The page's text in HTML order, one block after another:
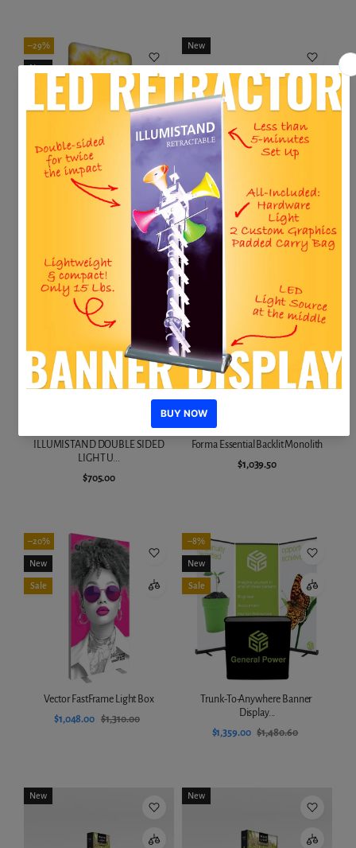
–29%
New
5'W X 92"H Forma-E Banner Displa...
$715.00
New
8' HORIZONTAL A-FRAME
$672.65
Add to cart
New
ILLUMISTAND DOUBLE SIDED
LIGHT U...
$705.00
New
Forma Essential Backlit Monolith
$1,039.50
–20%
New
Sale
Vector FastFrame Light Box
$1,048.00 $1,310.00
–8%
New
Sale
Trunk-To-Anywhere Banner
Display...
$1,359.00 $1,480.60
New New